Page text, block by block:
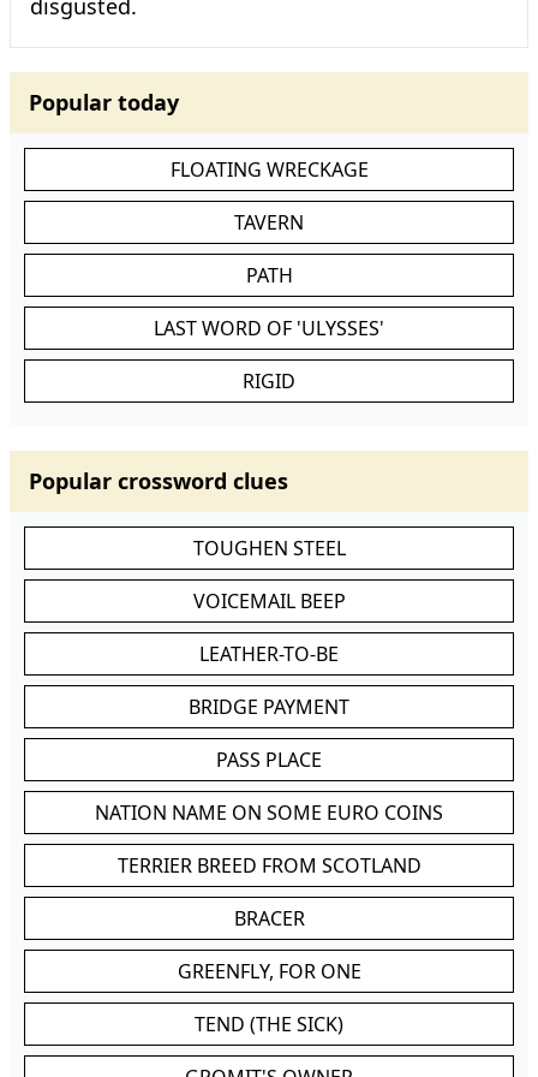
disgusted.
Popular today
FLOATING WRECKAGE
TAVERN
PATH
LAST WORD OF 'ULYSSES'
RIGID
Popular crossword clues
TOUGHEN STEEL
VOICEMAIL BEEP
LEATHER-TO-BE
BRIDGE PAYMENT
PASS PLACE
NATION NAME ON SOME EURO COINS
TERRIER BREED FROM SCOTLAND
BRACER
GREENFLY, FOR ONE
TEND (THE SICK)